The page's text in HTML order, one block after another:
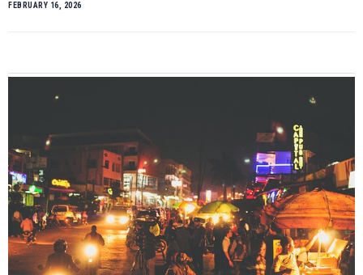
FEBRUARY 16, 2026